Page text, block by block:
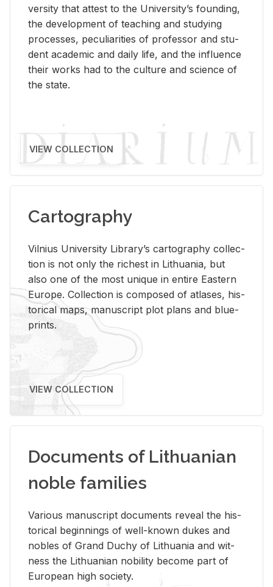
ver­sity that at­test to the Uni­ver­si­ty’s found­ing,
the de­vel­op­ment of teach­ing and study­ing
processes, pe­cu­liar­i­ties of pro­fes­sor and stu­
dent aca­d­e­mic and daily life, and the in­flu­ence
their works had to the cul­ture and sci­ence of
the state.
VIEW COLLECTION
Cartography
Vil­nius Uni­ver­sity Li­brary’s car­tog­ra­phy col­lec­
tion is not only the rich­est in Lithua­nia, but
also one of the most unique in en­tire East­ern
Eu­rope. Col­lec­tion is com­posed of at­lases, his­
tor­i­cal maps, man­u­script plot plans and blue­
prints.
VIEW COLLECTION
Documents of Lithuanian
noble families
Var­i­ous man­u­script doc­u­ments re­veal the his­
tor­i­cal be­gin­nings of well-known dukes and
no­bles of Grand Duchy of Lithua­nia and wit­
ness the Lithuan­ian no­bil­ity be­come part of
Eu­ro­pean high so­ci­ety.